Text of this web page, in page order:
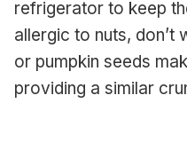
refrigerator to keep
allergic to nuts, don’t
or pumpkin seeds
providing a similar